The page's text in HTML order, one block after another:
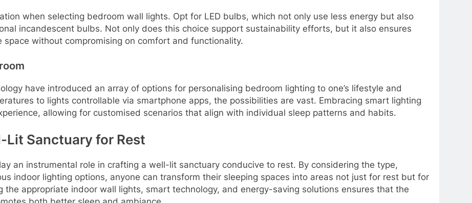
when selecting bedroom wall lights. Opt for LED bulbs, which not only use less energy but also
incandescent bulbs. Not only does this choice support sustainability efforts, but it also ensures
without compromising on comfort and functionality.
have introduced an array of options for personalising bedroom lighting to one’s lifestyle and
to lights controllable via smartphone apps, the possibilities are vast. Embracing smart lighting
allowing for customised scenarios that align with individual sleep patterns and habits.
Lit Sanctuary for Rest
an instrumental role in crafting a well-lit sanctuary conducive to rest. By considering the type,
indoor lighting options, anyone can transform their sleeping spaces into areas not just for rest but for
the appropriate indoor wall lights, smart technology, and energy-saving solutions ensures that the